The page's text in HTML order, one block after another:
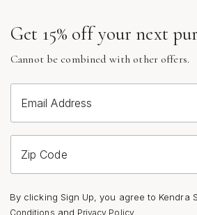
than an accessory—it’s a reflection
crafted to be treasured for years to
Get 15% off your next
Cannot be combined with other offers.
Email Address
Zip Code
By clicking Sign Up, you agree to Kendra
Conditions and Privacy Policy.